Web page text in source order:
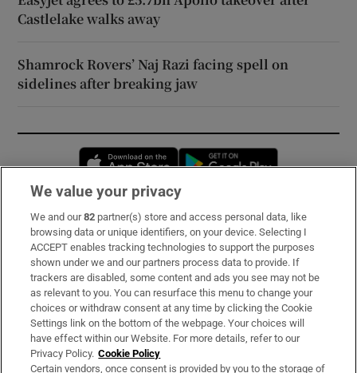
Castlelake walks away
Shamrock Rovers’ Naj Razi facing spell on
sidelines after breaking jaw
Opens in new window
Subscribe
Support
About Us
Irish Times Products & Services
OUR PARTNERS:
We value your privacy
We and our82 partner(s) store and access personal data, like
browsing data or unique identifiers, on your device. Selecting I
ACCEPT enables tracking technologies to support the purposes
shown under we and our partners process data to provide. If
trackers are disabled, some content and ads you see may not be
as relevant to you. You can resurface this menu to change your
choices or withdraw consent at any time by clicking the Cookie
Settings link on the bottom of the webpage. Your choices will
have effect within our Website. For more details, refer to our
Privacy Policy. Cookie Policy
Certain vendors, once consent is provided by you to the storage of